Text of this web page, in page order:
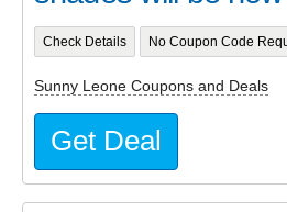
Check Details No Coupon Code
Sunny Leone Coupons and Deals
Get Deal